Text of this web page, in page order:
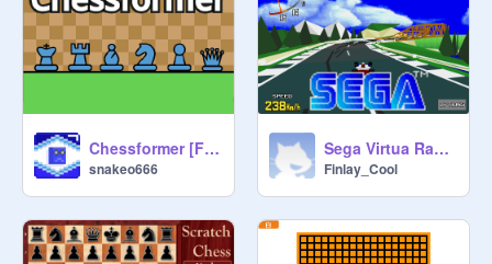
Chessformer [Full Game Remake]
snakeo666
Sega Virtua Racing V2
Finlay_Cool